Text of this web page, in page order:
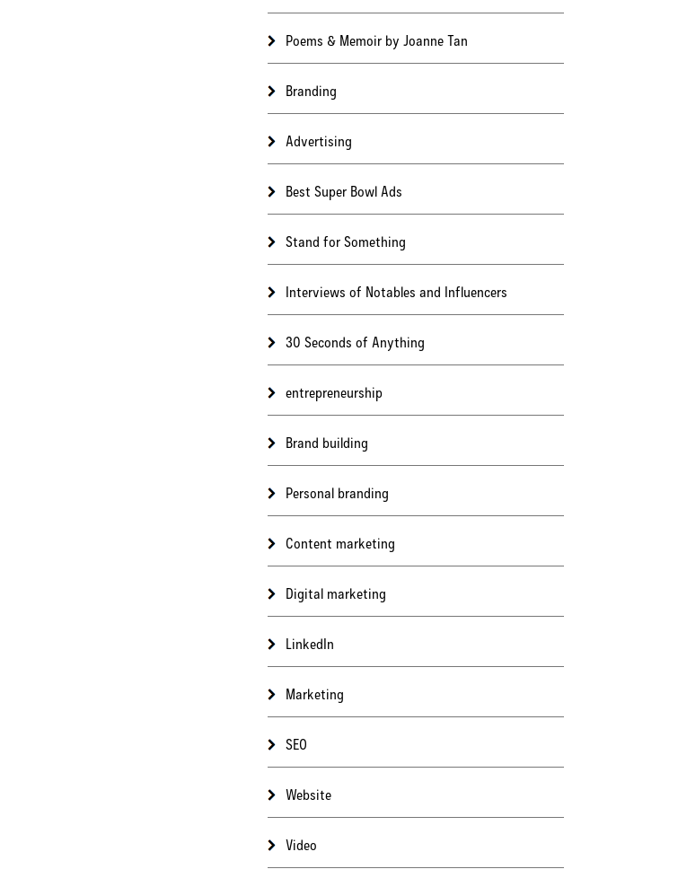
Poems & Memoir by Joanne Tan
Branding
Advertising
Best Super Bowl Ads
Stand for Something
Interviews of Notables and Influencers
30 Seconds of Anything
entrepreneurship
Brand building
Personal branding
Content marketing
Digital marketing
LinkedIn
Marketing
SEO
Website
Video